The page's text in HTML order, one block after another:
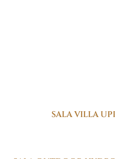
SALA VILLA